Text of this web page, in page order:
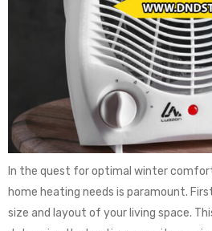
In the quest for optimal winter
home heating needs is paramount.
size and layout of your living space.